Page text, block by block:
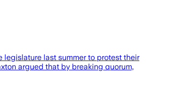
legislature last summer to protest their
argued that by breaking quorum,